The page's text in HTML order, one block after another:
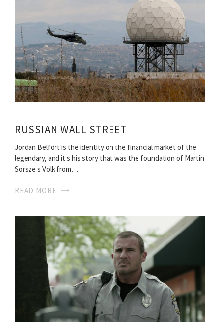
RUSSIAN WALL STREET
Jordan Belfort is the identity on the financial market of the
legendary, and it s his story that was the foundation of Martin
Sorsze s Volk from…
READ MORE